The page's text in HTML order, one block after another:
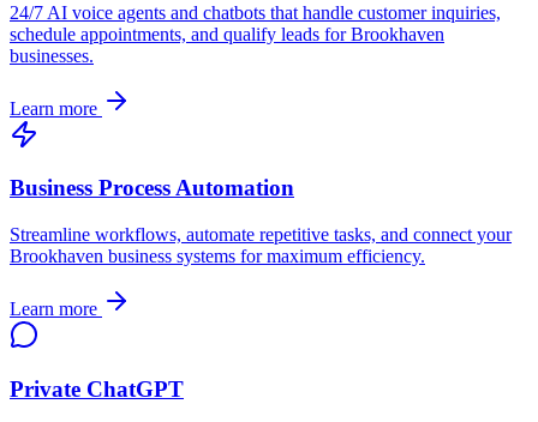
24/7 AI voice agents and chatbots that handle customer inquiries,
schedule appointments, and qualify leads forBrookhaven
businesses.
Learn more
Business Process Automation
Streamline workflows, automate repetitive tasks, and connect your
Brookhaven business systems for maximum efficiency.
Learn more
Private ChatGPT